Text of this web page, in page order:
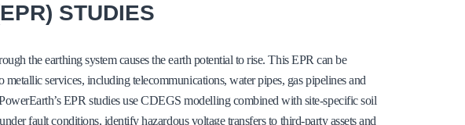
STUDIES
the earthing system causes the earth potential to rise. This EPR can be
services, including telecommunications, water pipes, gas pipelines and
EPR studies use CDEGS modelling combined with site-specific soil
fault conditions, identify hazardous voltage transfers to third-party assets and